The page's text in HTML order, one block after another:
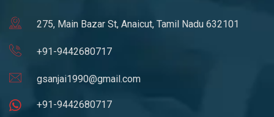
275, Main Bazar St, Anaicut, Tamil Nadu 632101
+91-9442680717
gsanjai1990@gmail.com
+91-9442680717